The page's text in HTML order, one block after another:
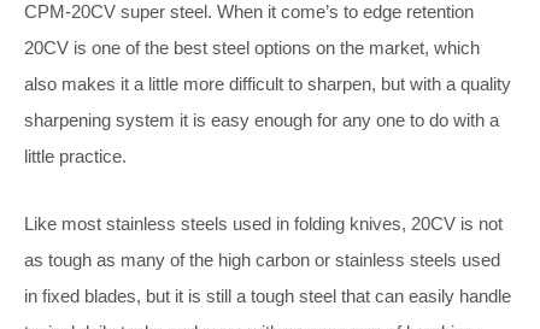
CPM-20CV super steel. When it come’s to edge retention
20CV is one of the best steel options on the market, which
also makes it a little more difficult to sharpen, but with a quality
sharpening system it is easy enough for any one to do with a
little practice.
Like most stainless steels used in folding knives, 20CV is not
as tough as many of the high carbon or stainless steels used
in fixed blades, but it is still a tough steel that can easily handle